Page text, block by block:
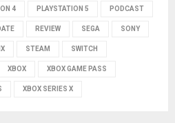
4 PLAYSTATION 5 PODCAST
REVIEW SEGA SONY
STEAM SWITCH
XBOX XBOX GAME PASS
XBOX SERIES X